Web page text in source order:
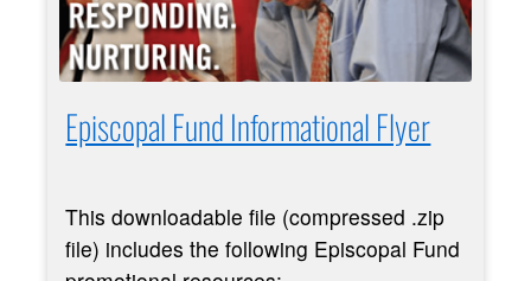
Episcopal Fund Informational Flyer
This downloadable file (compressed .zip
file) includes the following Episcopal Fund